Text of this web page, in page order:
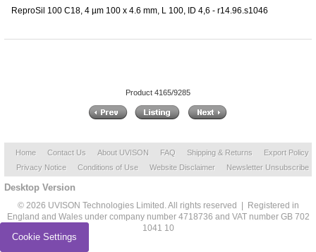
ReproSil 100 C18, 4 µm 100 x 4.6 mm, L 100, ID 4,6 - r14.96.s1046
Product 4165/9285
Home Contact Us About UVISON FAQ Shipping & Returns
Export Policy
Privacy Notice
Conditions of Use Website Disclaimer Newsletter Unsubscribe
Desktop Version
© 2026 UVISON Technologies Limited. All rights reserved | Registered in
England and Wales under company number 4718736 and VAT number GB 702
1041 10
Cookie Settings